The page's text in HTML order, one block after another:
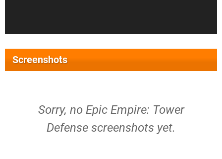
Screenshots
Sorry, no Epic Empire: Tower
Defense screenshots yet.